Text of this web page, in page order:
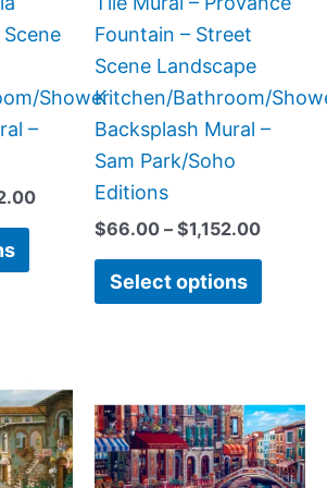
Shower
–
chosen
the
product
Fountain – Street
Scene Landscape
Kitchen/Bathroom/
Backsplash Mural –
Sam Park/Soho
Editions
$66.00 – $1,152.00
Select options
the
range:
$132.00
through
$1,152.00
product
has
multiple
has